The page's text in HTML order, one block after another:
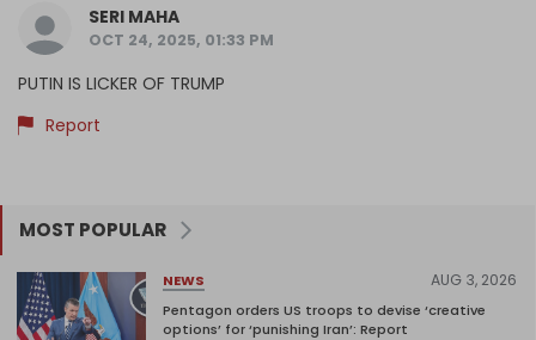
SERI MAHA
OCT 24, 2025, 01:33 PM
PUTIN IS LICKER OF TRUMP
Report
MOST POPULAR
NEWS AUG 3, 2026
Pentagon orders US troops to devise ‘creative
options’ for ‘punishing Iran’: Report